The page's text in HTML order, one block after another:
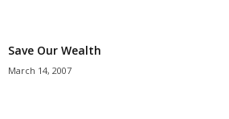
Save Our Wealth
March 14, 2007